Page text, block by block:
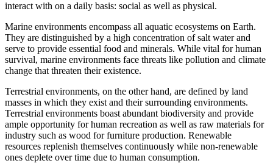
interact with on a daily basis: social as well as physical.
Marine environments encompass all aquatic ecosystems on Earth.
They are distinguished by a high concentration of salt water and
serve to provide essential food and minerals. While vital for human
survival, marine environments face threats like pollution and climate
change that threaten their existence.
Terrestrial environments, on the other hand, are defined by land
masses in which they exist and their surrounding environments.
Terrestrial environments boast abundant biodiversity and provide
ample opportunity for human recreation as well as raw materials for
industry such as wood for furniture production. Renewable
resources replenish themselves continuously while non-renewable
ones deplete over time due to human consumption.